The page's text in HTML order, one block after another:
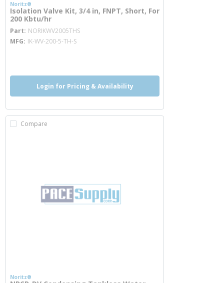
Noritz®
Isolation Valve Kit, 3/4 in, FNPT, Short, For
200 Kbtu/hr
Part NORIKWV2005THSmore info
MFG IK-WV-200-5-TH-S
Login for Pricing & Availability
Compare
Noritz®